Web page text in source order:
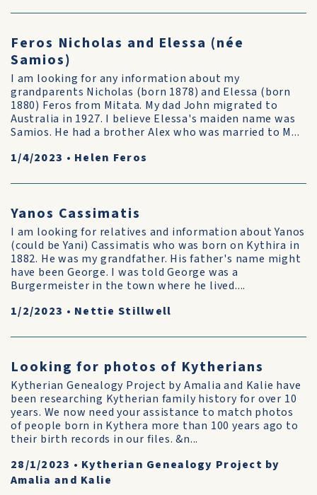
Feros Nicholas and Elessa (née
Samios)
I am looking for any information about my
grandparents Nicholas (born 1878) and Elessa (born
1880) Feros from Mitata. My dad John migrated to
Australia in 1927. I believe Elessa's maiden name was
Samios. He had a brother Alex who was married to M...
1/4/2023 • Helen Feros
Yanos Cassimatis
I am looking for relatives and information about Yanos
(could be Yani) Cassimatis who was born on Kythira in
1882. He was my grandfather. His father's name might
have been George. I was told George was a
Burgermeister in the town where he lived....
1/2/2023 • Nettie Stillwell
Looking for photos of Kytherians
Kytherian Genealogy Project by Amalia and Kalie have
been researching Kytherian family history for over 10
years. We now need your assistance to match photos
of people born in Kythera more than 100 years ago to
their birth records in our files. &n...
28/1/2023 • Kytherian Genealogy Project by
Amalia and Kalie